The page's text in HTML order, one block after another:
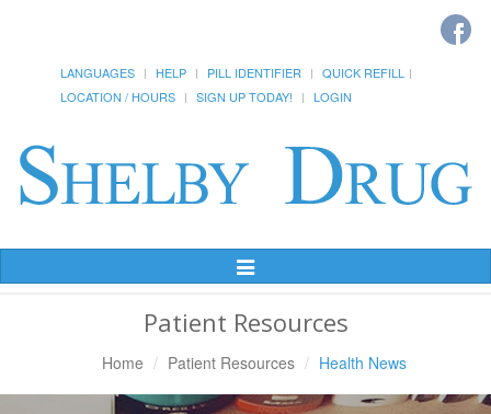
LANGUAGES HELP PILL IDENTIFIER
QUICK REFILL
LOCATION / HOURS
SIGN UP TODAY! LOGIN
Toggle
Navigation
Patient Resources
Home Patient Resources Health News